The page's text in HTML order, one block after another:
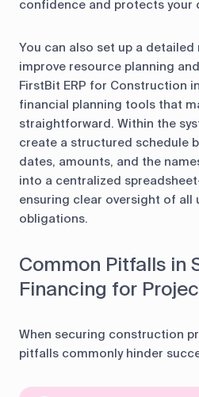
confidence and protects your
You can also set up a
improve resource planning
FirstBit ERP for Construction
financial planning tools that
straightforward. Within the
create a structured schedule
dates, amounts, and the
into a centralized
ensuring clear oversight of all
obligations.
Common Pitfalls in
Financing for
When securing construction
pitfalls commonly hinder